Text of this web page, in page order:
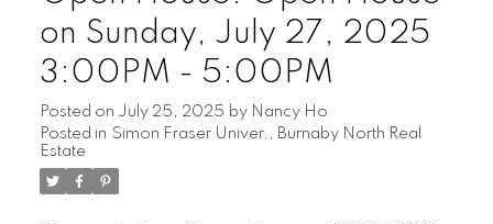
on Sunday, July 27, 2025
3:00PM - 5:00PM
Posted on July 25, 2025 by Nancy Ho
Posted in Simon Fraser Univer., Burnaby North Real
Estate